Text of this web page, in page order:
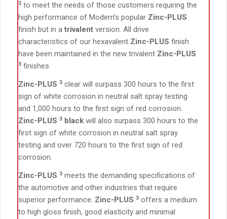
3 to meet the needs of those customers requiring the
high performance of Modern’s popular Zinc-PLUS
finish but in a trivalent version. All drive
characteristics of our hexavalent Zinc-PLUS finish
have been maintained in the new trivalent Zinc-PLUS
3 finishes.
Zinc-PLUS 3 clear will surpass 300 hours to the first
sign of white corrosion in neutral salt spray testing
and 1,000 hours to the first sign of red corrosion.
Zinc-PLUS 3 black will also surpass 300 hours to the
first sign of white corrosion in neutral salt spray
testing and over 720 hours to the first sign of red
corrosion.
Zinc-PLUS 3 meets the demanding specifications of
the automotive and other industries that require
superior performance. Zinc-PLUS 3 offers a medium
to high gloss finish, good elasticity and minimal